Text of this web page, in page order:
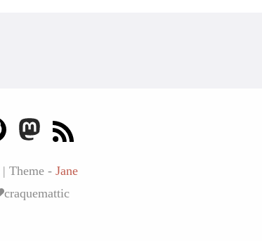
| Theme - Jane
craquemattic